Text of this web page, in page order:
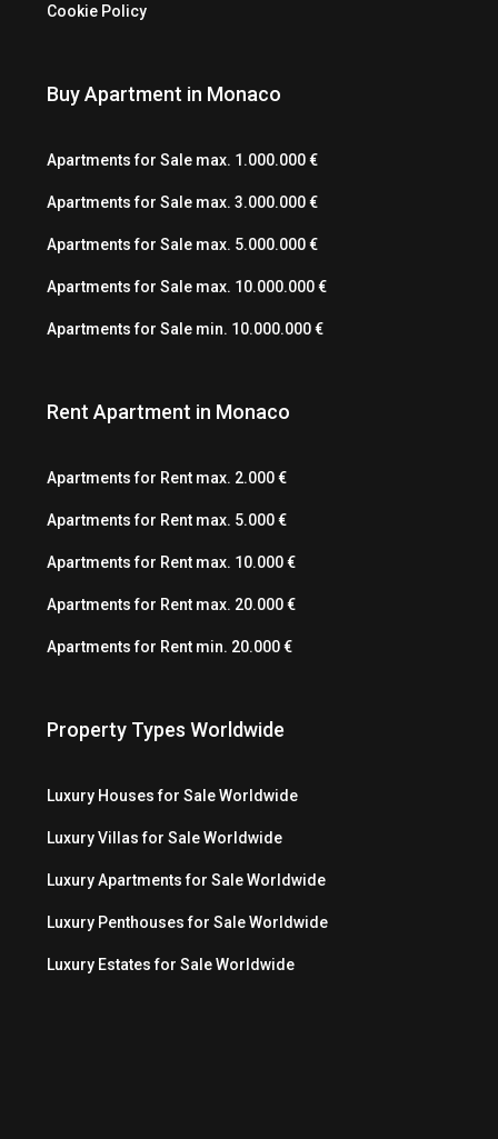
Cookie Policy
Buy Apartment in Monaco
Apartments for Sale max. 1.000.000 €
Apartments for Sale max. 3.000.000 €
Apartments for Sale max. 5.000.000 €
Apartments for Sale max. 10.000.000 €
Apartments for Sale min. 10.000.000 €
Rent Apartment in Monaco
Apartments for Rent max. 2.000 €
Apartments for Rent max. 5.000 €
Apartments for Rent max. 10.000 €
Apartments for Rent max. 20.000 €
Apartments for Rent min. 20.000 €
Property Types Worldwide
Luxury Houses for Sale Worldwide
Luxury Villas for Sale Worldwide
Luxury Apartments for Sale Worldwide
Luxury Penthouses for Sale Worldwide
Luxury Estates for Sale Worldwide